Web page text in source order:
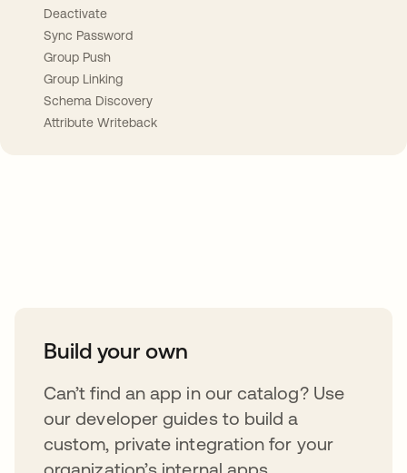
Deactivate
Sync Password
Group Push
Group Linking
Schema Discovery
Attribute Writeback
Build your own
Can’t find an app in our catalog? Use
our developer guides to build a
custom, private integration for your